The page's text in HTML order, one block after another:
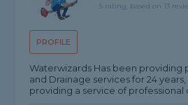
PROFILE
5 rating, based on 13
Waterwizards Has been providing
and Drainage services for 24
providing a service of professional